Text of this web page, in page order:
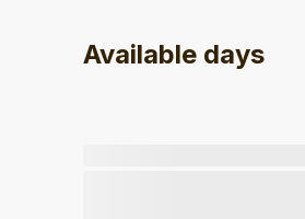
Available days